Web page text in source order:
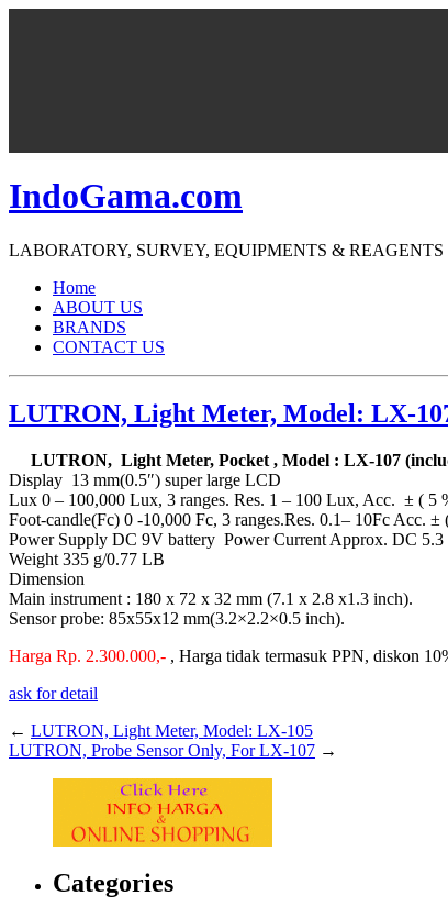
IndoGama.com
LABORATORY, SURVEY, EQUIPMENTS & REAGENTS
Home
ABOUT US
BRANDS
CONTACT US
LUTRON, Light Meter, Model: LX-
LUTRON, Light Meter, Pocket , Model : LX-107
Display 13 mm(0.5″) super large LCD
Lux 0 – 100,000 Lux, 3 ranges. Res. 1 – 100 Lux, Acc. ± ( 5
Foot-candle(Fc) 0 -10,000 Fc, 3 ranges.Res. 0.1– 10Fc Acc. ±
Power Supply DC 9V battery Power Current Approx. DC 5.3
Weight 335 g/0.77 LB
Dimension
Main instrument : 180 x 72 x 32 mm (7.1 x 2.8 x1.3 inch).
Sensor probe: 85x55x12 mm(3.2×2.2×0.5 inch).
Harga Rp. 2.300.000,- , Harga tidak termasuk PPN, diskon
ask for detail
← LUTRON, Light Meter, Model: LX-105
LUTRON, Probe Sensor Only, For LX-107 →
Categories